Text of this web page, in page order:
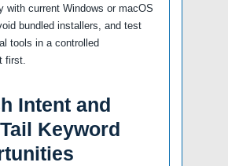
with current Windows or macOS
bundled installers, and test
tools in a controlled
first.
Intent and
Keyword